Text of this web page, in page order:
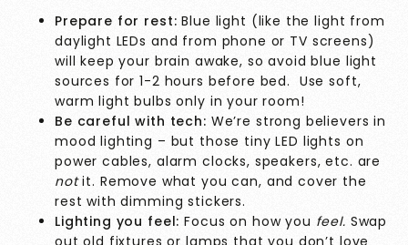
Prepare for rest: Blue light (like the light from
daylight LEDs and from phone or TV screens)
will keep your brain awake, so avoid blue light
sources for 1-2 hours before bed. Use soft,
warm light bulbs only in your room!
Be careful with tech: We’re strong believers in
mood lighting – but those tiny LED lights on
power cables, alarm clocks, speakers, etc. are
notit. Remove what you can, and cover the
rest with dimming stickers.
Lighting you feel:Focus on how you feel. Swap